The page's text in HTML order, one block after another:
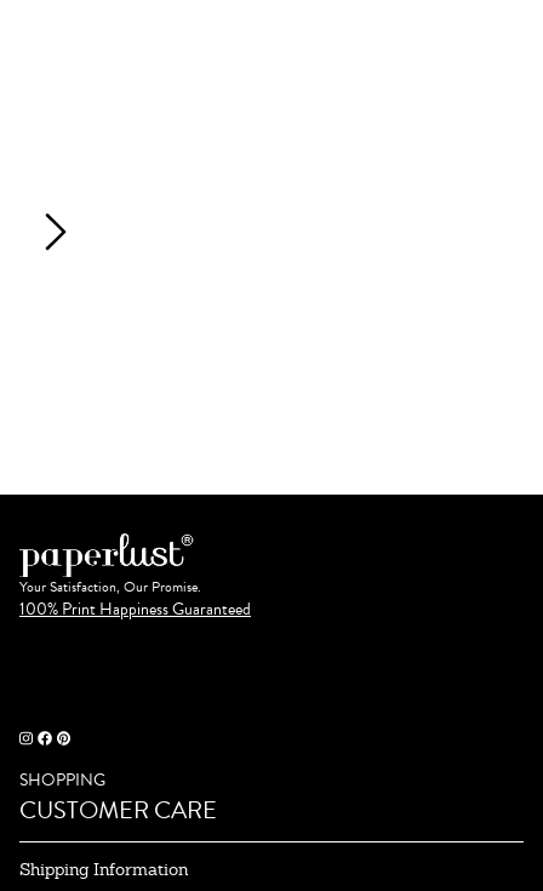
Your Satisfaction, Our Promise.
100% Print Happiness Guaranteed
SHOPPING
CUSTOMER CARE
Shipping Information